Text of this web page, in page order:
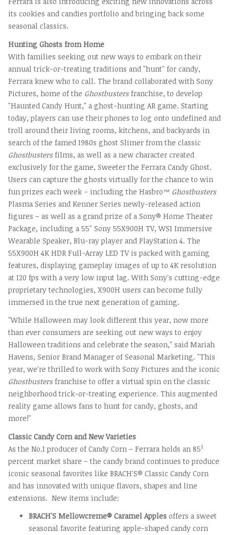
its cookies and candies portfolio and bringing back some
seasonal classics.
Hunting Ghosts from Home
With families seeking out new ways to embark on their
annual trick-or-treating traditions and "hunt" for candy,
Ferrara knew who to call. The brand collaborated with Sony
Pictures, home of the Ghostbustersfranchise, to develop
"Haunted Candy Hunt," a ghost-hunting AR game. Starting
today, players can use their phones to log onto undefined and
troll around their living rooms, kitchens, and backyards in
search of the famed 1980s ghost Slimer from the classic
Ghostbustersfilms, as well as a new character created
exclusively for the game, Sweeter the Ferrara Candy Ghost.
Users can capture the ghosts virtually for the chance to win
fun prizes each week – including the Hasbro™ Ghostbusters
Plasma Series and Kenner Series newly-released action
figures – as well as a grand prize of a Sony® Home Theater
Package, including a 55" Sony 55X900H TV, WS1 Immersive
Wearable Speaker, Blu-ray player and PlayStation 4. The
55X900H4K HDR Full-Array LED TV is packed with gaming
features, displaying gameplay images of up to4K resolution
at 120 fps with a very low input lag. With Sony's cutting-edge
proprietary technologies, X900H users can become fully
immersed in the true next generation of gaming.
"While Halloween may look different this year, now more
than ever consumers are seeking out new ways to enjoy
Halloween traditions and celebrate the season," said Mariah
Havens, Senior Brand Manager of Seasonal Marketing. "This
year, we're thrilled to work with Sony Pictures and the iconic
Ghostbustersfranchise to offer a virtual spin on the classic
neighborhood trick-or-treating experience. This augmented
reality game allows fans to hunt for candy, ghosts, and
more!"
Classic Candy Cornand New Varieties
As the No.1 producer of Candy Corn – Ferrara holds an 851
percent market share – the candy brand continues to produce
iconic seasonal favorites like BRACH'S® Classic Candy Corn
and has innovated with unique flavors, shapes and line
extensions. New items include:
BRACH'S Mellowcreme® Caramel Apples offers a sweet
seasonal favorite featuring apple-shaped candy corn